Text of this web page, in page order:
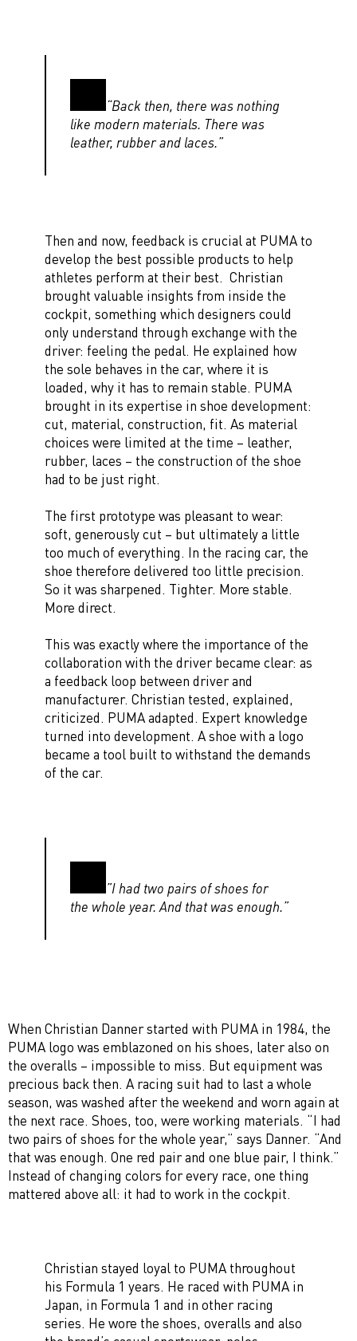
“Back then, there was nothing
like modern materials. There was
leather, rubber and laces.”
Then and now, feedback is crucial at PUMA to
develop the best possible products to help
athletes perform at their best. Christian
brought valuable insights from inside the
cockpit, something which designers could
only understand through exchange with the
driver: feeling the pedal. He explained how
the sole behaves in the car, where it is
loaded, why it has to remain stable. PUMA
brought in its expertise in shoe development:
cut, material, construction, fit. As material
choices were limited at the time – leather,
rubber, laces – the construction of the shoe
had to be just right.
The first prototype was pleasant to wear:
soft, generously cut – but ultimately a little
too much of everything. In the racing car, the
shoe therefore delivered too little precision.
So it was sharpened. Tighter. More stable.
More direct.
This was exactly where the importance of the
collaboration with the driver became clear: as
a feedback loop between driver and
manufacturer. Christian tested, explained,
criticized. PUMA adapted. Expert knowledge
turned into development. A shoe with a logo
became a tool built to withstand the demands
of the car.
”I had two pairs of shoes for
the whole year. And that was enough.”
When Christian Danner started with PUMA in 1984, the
PUMA logo was emblazoned on his shoes, later also on
the overalls – impossible to miss. But equipment was
precious back then. A racing suit had to last a whole
season, was washed after the weekend and worn again at
the next race. Shoes, too, were working materials. “I had
two pairs of shoes for the whole year,” says Danner. “And
that was enough. One red pair and one blue pair, I think.”
Instead of changing colors for every race, one thing
mattered above all: it had to work in the cockpit.
Christian stayed loyal to PUMA throughout
his Formula 1 years. He raced with PUMA in
Japan, in Formula 1 and in other racing
series. He wore the shoes, overalls and also